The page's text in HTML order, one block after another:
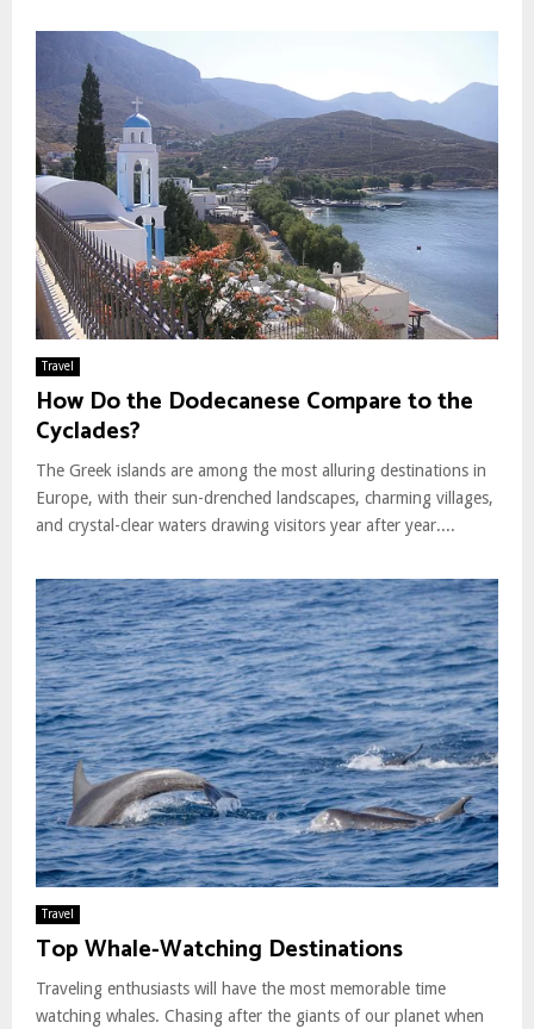
Travel
How Do the Dodecanese Compare to the
Cyclades?
The Greek islands are among the most alluring destinations in
Europe, with their sun-drenched landscapes, charming villages,
and crystal-clear waters drawing visitors year after year....
Travel
Top Whale-Watching Destinations
Traveling enthusiasts will have the most memorable time
watching whales. Chasing after the giants of our planet when